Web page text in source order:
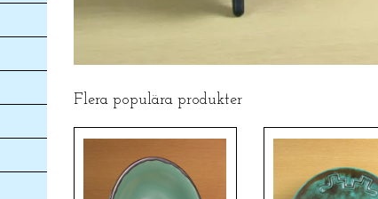
Flera populära produkter